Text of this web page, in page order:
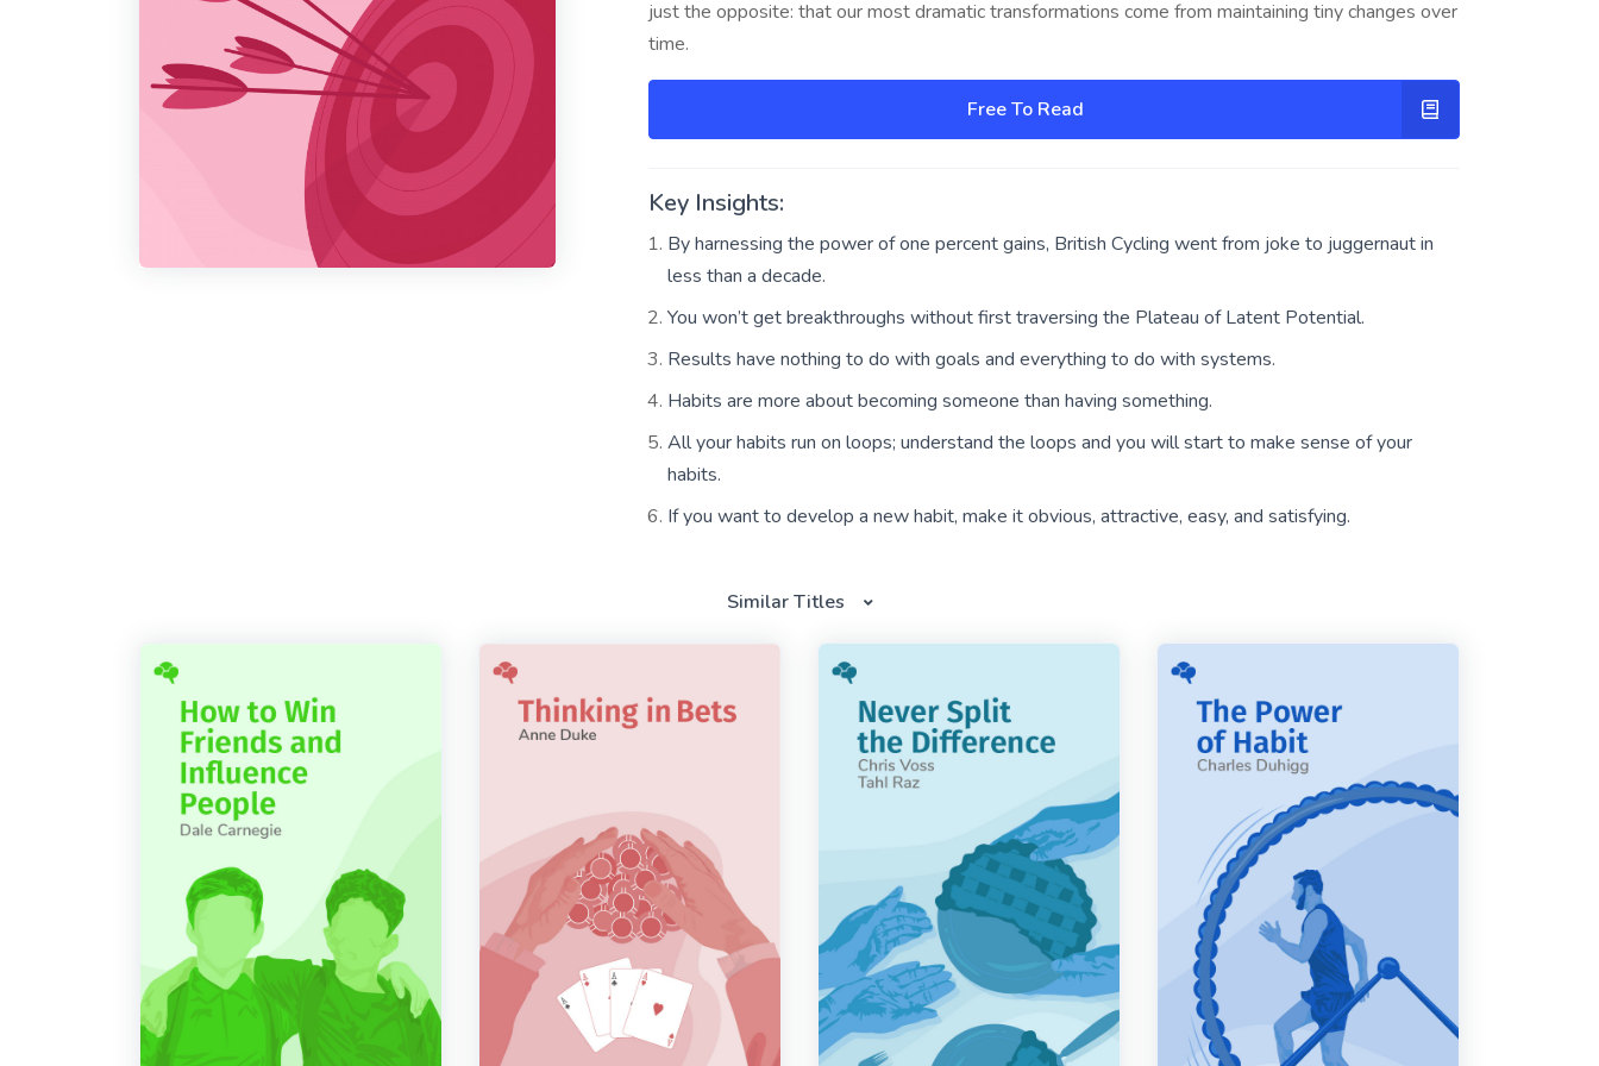
just the opposite: that our most dramatic transformations come from maintaining tiny changes over
time.
Free To Read
Key Insights:
By harnessing the power of one percent gains, British Cycling went from joke to juggernaut in
less than a decade.
You won’t get breakthroughs without first traversing the Plateau of Latent Potential.
Results have nothing to do with goals and everything to do with systems.
Habits are more about becoming someone than having something.
All your habits run on loops; understand the loops and you will start to make sense of your
habits.
If you want to develop a new habit, make it obvious, attractive, easy, and satisfying.
Similar Titles